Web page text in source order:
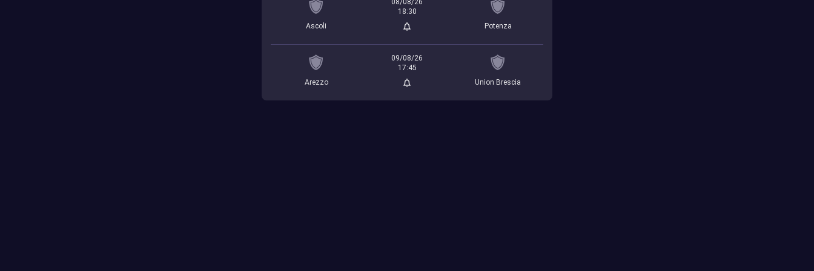
Ascoli
08/08/26
18:30
Potenza
Arezzo
09/08/26
17:45
Union Brescia